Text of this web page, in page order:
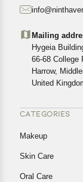
Customers
In case of
Returns,
Mailing
Hygeia
66-68 College
Harrow,
United
CATEGORIES
Makeup
Skin Care
Oral Care